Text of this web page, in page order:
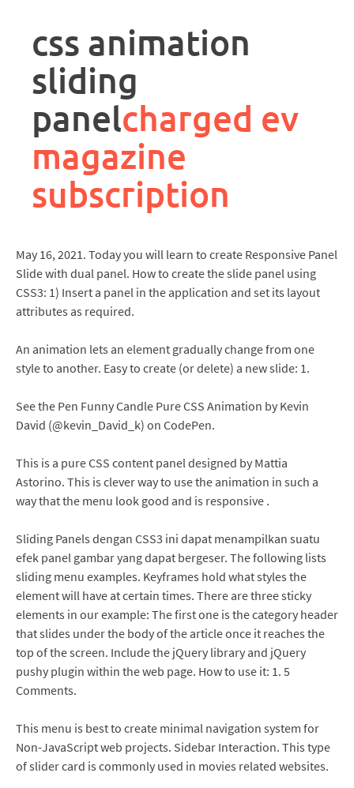
description
css animation
sliding
panelcharged ev
magazine
subscription
May 16, 2021. Today you will learn to create Responsive Panel
Slide with dual panel. How to create the slide panel using
CSS3: 1) Insert a panel in the application and set its layout
attributes as required.
An animation lets an element gradually change from one
style to another. Easy to create (or delete) a new slide: 1.
See the Pen Funny Candle Pure CSS Animation by Kevin
David (@kevin_David_k) on CodePen.
This is a pure CSS content panel designed by Mattia
Astorino. This is clever way to use the animation in such a
way that the menu look good and is responsive .
Sliding Panels dengan CSS3 ini dapat menampilkan suatu
efek panel gambar yang dapat bergeser. The following lists
sliding menu examples. Keyframes hold what styles the
element will have at certain times. There are three sticky
elements in our example: The first one is the category header
that slides under the body of the article once it reaches the
top of the screen. Include the jQuery library and jQuery
pushy plugin within the web page. How to use it: 1. 5
Comments.
This menu is best to create minimal navigation system for
Non-JavaScript web projects. Sidebar Interaction. This type
of slider card is commonly used in movies related websites.